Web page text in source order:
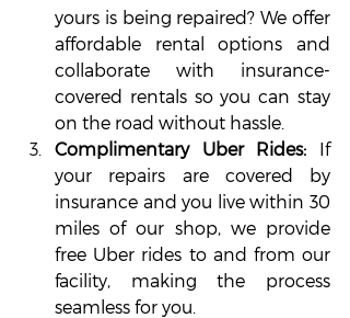
yours is being repaired? We offer
affordable rental options and
collaborate with insurance-
covered rentals so you can stay
on the road without hassle.
Complimentary Uber Rides: If
your repairs are covered by
insurance and you live within 30
miles of our shop, we provide
free Uber rides to and from our
facility, making the process
seamless for you.